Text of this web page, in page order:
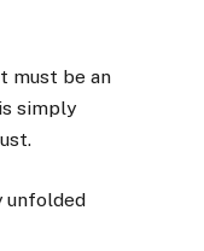
must be an
simply
unfolded